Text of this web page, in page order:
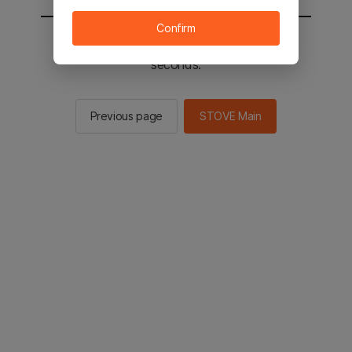
You will be sent to the STOVE main in 3
seconds.
Previous page STOVE Main
Confirm